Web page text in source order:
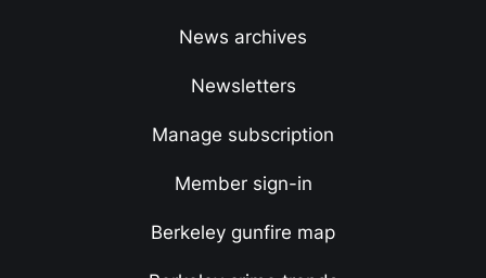
News archives
Newsletters
Manage subscription
Member sign-in
Berkeley gunfire map